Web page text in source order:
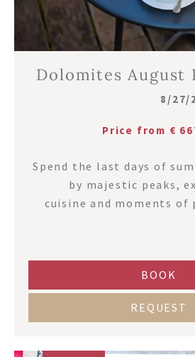
Dolomites August
8/27/
Price from €
Spend the last days of
by majestic peaks,
cuisine and moments of
BOOK
REQUEST